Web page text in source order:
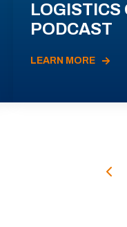
LOGISTICS
PODCAST
LEARN MORE